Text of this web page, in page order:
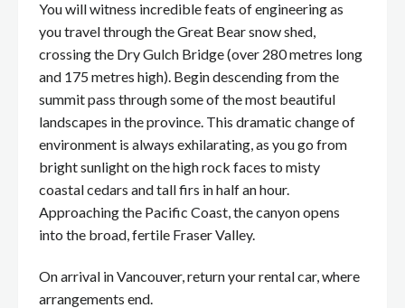
You will witness incredible feats of engineering as
you travel through the Great Bear snow shed,
crossing the Dry Gulch Bridge (over 280 metres long
and 175 metres high). Begin descending from the
summit pass through some of the most beautiful
landscapes in the province. This dramatic change of
environment is always exhilarating, as you go from
bright sunlight on the high rock faces to misty
coastal cedars and tall firs in half an hour.
Approaching the Pacific Coast, the canyon opens
into the broad, fertile Fraser Valley.
On arrival in Vancouver, return your rental car, where
arrangements end.